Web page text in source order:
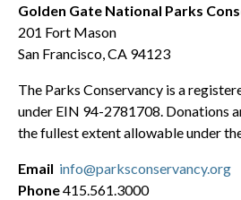
Golden Gate National Parks
201 Fort Mason
San Francisco, CA 94123
The Parks Conservancy is a
under EIN 94-2781708. Donations
the fullest extent allowable under
Email info@parksconservancy.org
Phone415.561.3000